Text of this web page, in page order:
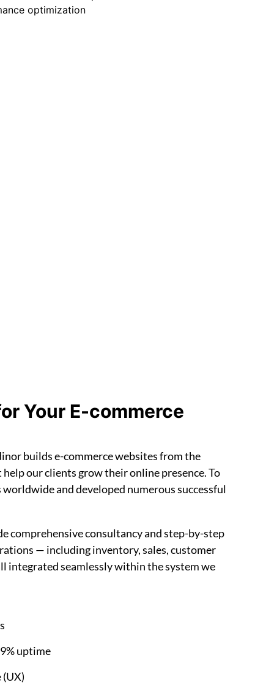
optimization
Your E-commerce
builds e-commerce websites from the
our clients grow their online presence. To
and developed numerous successful
comprehensive consultancy and step-by-step
— including inventory, sales, customer
integrated seamlessly within the system we
uptime